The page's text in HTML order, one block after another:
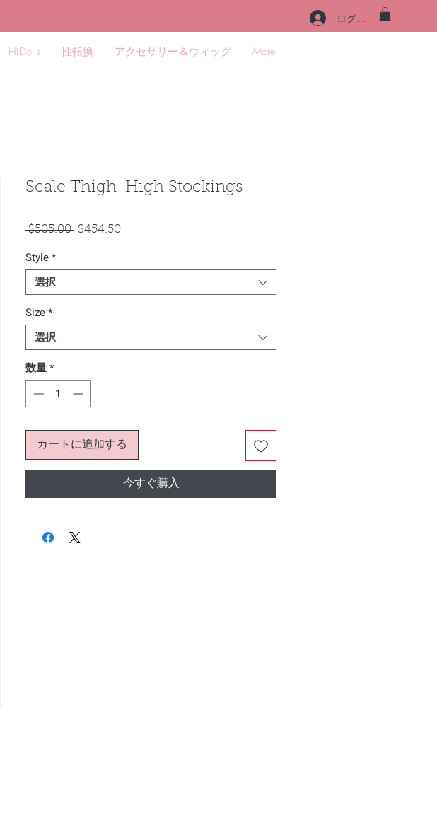
ログイン
HiDolls 性転換 アクセサリー＆ウィッグ More
Scale Thigh-High Stockings
$505.00 通
格
$454.50セ
価
Style*
選択
Size*
選択
数量*
カートに追加する
今すぐ購入